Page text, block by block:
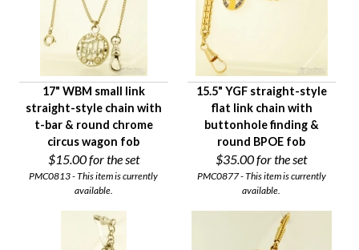
17" WBM small link
straight-style chain with
t-bar & round chrome
circus wagon fob
$15.00for the set
PMC0813 - This item is currently
available.
15.5" YGF straight-style
flat link chain with
buttonhole finding &
round BPOE fob
$35.00for the set
PMC0877 - This item is currently
available.